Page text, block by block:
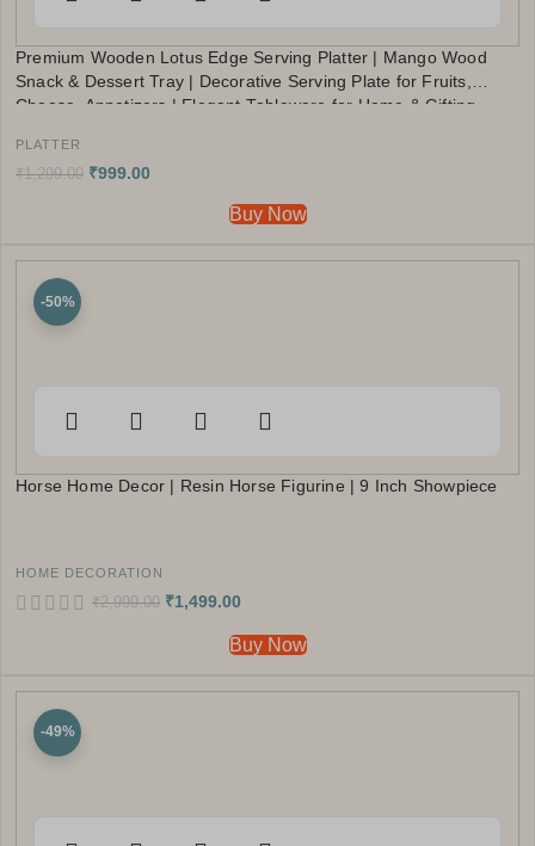
Premium Wooden Lotus Edge Serving Platter | Mango Wood
Snack & Dessert Tray | Decorative Serving Plate for Fruits,
Cheese, Appetizers | Elegant Tableware for Home & Gifting
PLATTER
₹1,299.00 ₹999.00
Buy Now
-50%
Horse Home Decor | Resin Horse Figurine | 9 Inch Showpiece
HOME DECORATION
₹2,999.00 ₹1,499.00
Buy Now
-49%